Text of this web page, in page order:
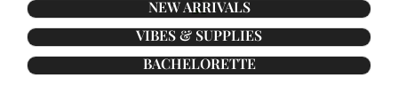
NEW ARRIVALS
VIBES & SUPPLIES
BACHELORETTE